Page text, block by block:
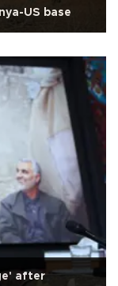
US base
after